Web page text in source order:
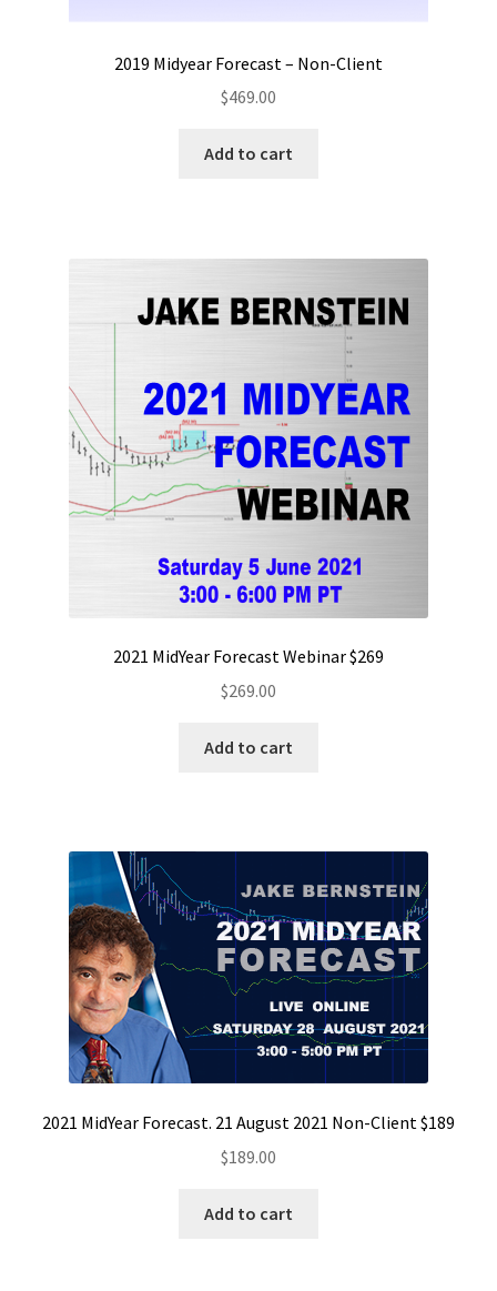
2019 Midyear Forecast – Non-Client
$469.00
Add to cart
2021 MidYear Forecast Webinar $269
$269.00
Add to cart
2021 MidYear Forecast. 21 August 2021 Non-Client $189
$189.00
Add to cart